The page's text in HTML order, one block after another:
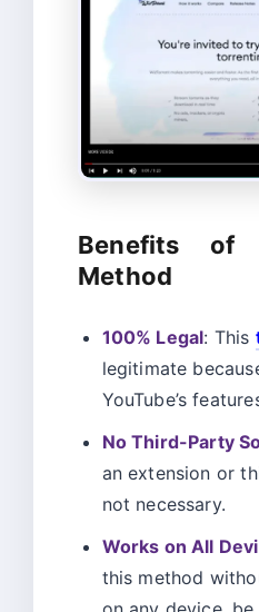
Benefits of
Method
100% Legal: This
legitimate
YouTube’s
No Third-Party
an extension or
not necessary.
Works on All
this method